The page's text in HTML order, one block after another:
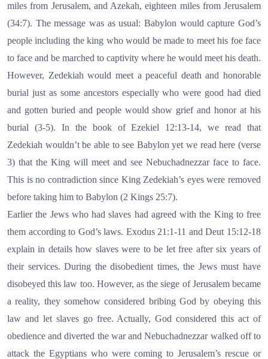
miles from Jerusalem, and Azekah, eighteen miles from Jerusalem
(34:7). The message was as usual: Babylon would capture God’s
people including the king who would be made to meet his foe face
to face and be marched to captivity where he would meet his death.
However, Zedekiah would meet a peaceful death and honorable
burial just as some ancestors especially who were good had died
and gotten buried and people would show grief and honor at his
burial (3-5). In the book of Ezekiel 12:13-14, we read that
Zedekiah wouldn’t be able to see Babylon yet we read here (verse
3) that the King will meet and see Nebuchadnezzar face to face.
This is no contradiction since King Zedekiah’s eyes were removed
before taking him to Babylon (2 Kings 25:7).
Earlier the Jews who had slaves had agreed with the King to free
them according to God’s laws. Exodus 21:1-11 and Deut 15:12-18
explain in details how slaves were to be let free after six years of
their services. During the disobedient times, the Jews must have
disobeyed this law too. However, as the siege of Jerusalem became
a reality, they somehow considered bribing God by obeying this
law and let slaves go free. Actually, God considered this act of
obedience and diverted the war and Nebuchadnezzar walked off to
attack the Egyptians who were coming to Jerusalem’s rescue or